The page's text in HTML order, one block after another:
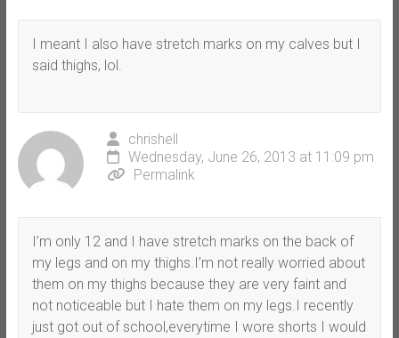
I meant I also have stretch marks on my calves but I
said thighs, lol.
chrishell
Wednesday, June 26, 2013 at 11:09 pm
Permalink
I’m only 12 and I have stretch marks on the back of
my legs and on my thighs.I’m not really worried about
them on my thighs because they are very faint and
not noticeable but I hate them on my legs.I recently
just got out of school,everytime I wore shorts I would